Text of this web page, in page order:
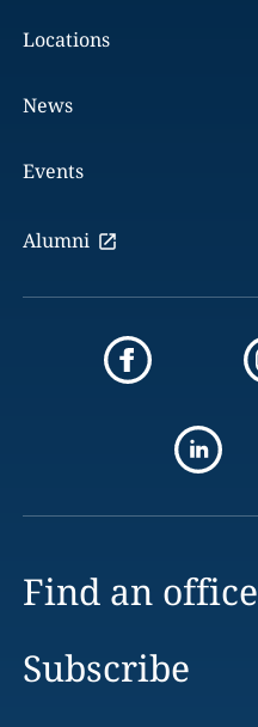
Locations
News
Events
Alumni
Find an office
Subscribe